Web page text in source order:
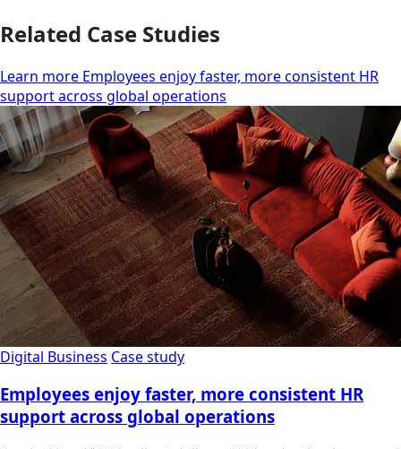
Related Case Studies
Learn more Employees enjoy faster, more consistent HR
support across global operations
Digital Business Case study
Employees enjoy faster, more consistent HR
support across global operations